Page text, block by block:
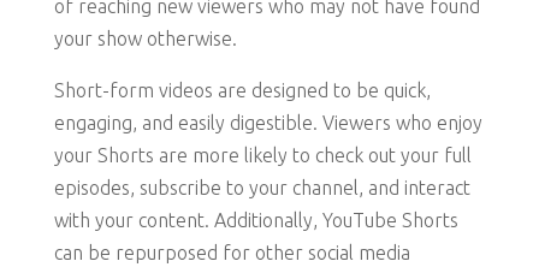
of reaching new viewers who may not have found
your show otherwise.
Short-form videos are designed to be quick,
engaging, and easily digestible. Viewers who enjoy
your Shorts are more likely to check out your full
episodes, subscribe to your channel, and interact
with your content. Additionally, YouTube Shorts
can be repurposed for other social media